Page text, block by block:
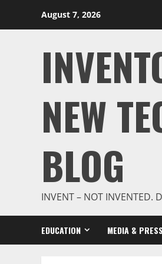
August 7, 2026
NEW
BLOG
INVENT – NOT INVENTED.
EDUCATION MEDIA &